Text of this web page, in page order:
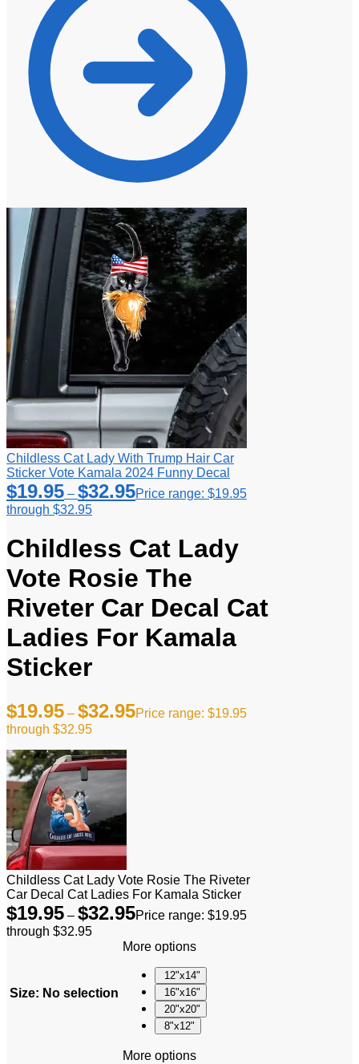
Childless Cat Lady With Trump Hair Car
Sticker Vote Kamala 2024 Funny Decal
$19.95 – $32.95Price range: $19.95
through $32.95
Childless Cat Lady
Vote Rosie The
Riveter Car Decal Cat
Ladies For Kamala
Sticker
$19.95 – $32.95Price range: $19.95
through $32.95
Childless Cat Lady Vote Rosie The Riveter
Car Decal Cat Ladies For Kamala Sticker
$19.95 – $32.95Price range: $19.95
through $32.95
Size: No selection
More options
12"x14"
16"x16"
20"x20"
8"x12"
More options